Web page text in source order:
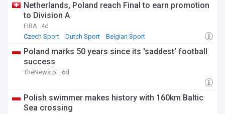
Netherlands, Poland reach Final to earn promotion
to Division A
FIBA 4d
Czech Sport
Dutch Sport Belgian Sport
Poland marks 50 years since its 'saddest' football
success
TheNews.pl 6d
Polish swimmer makes history with 160km Baltic
Sea crossing